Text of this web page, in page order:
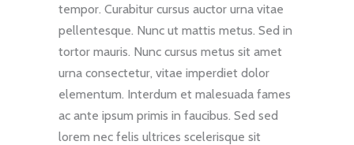
tempor. Curabitur cursus auctor urna vitae
pellentesque. Nunc ut mattis metus. Sed in
tortor mauris. Nunc cursus metus sit amet
urna consectetur, vitae imperdiet dolor
elementum. Interdum et malesuada fames
ac ante ipsum primis in faucibus. Sed sed
lorem nec felis ultrices scelerisque sit